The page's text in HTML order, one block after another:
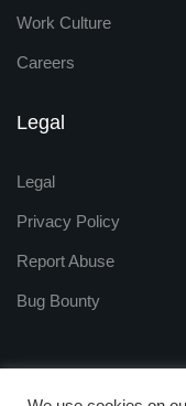
Work Culture
Careers
Legal
Legal
Privacy Policy
Report Abuse
Bug Bounty